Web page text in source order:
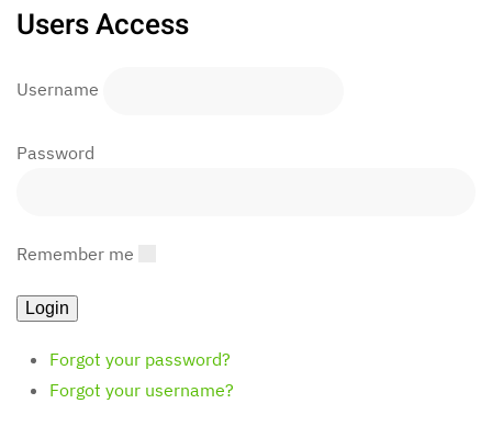
Users Access
Username
Password
Remember me
Forgot your password?
Forgot your username?